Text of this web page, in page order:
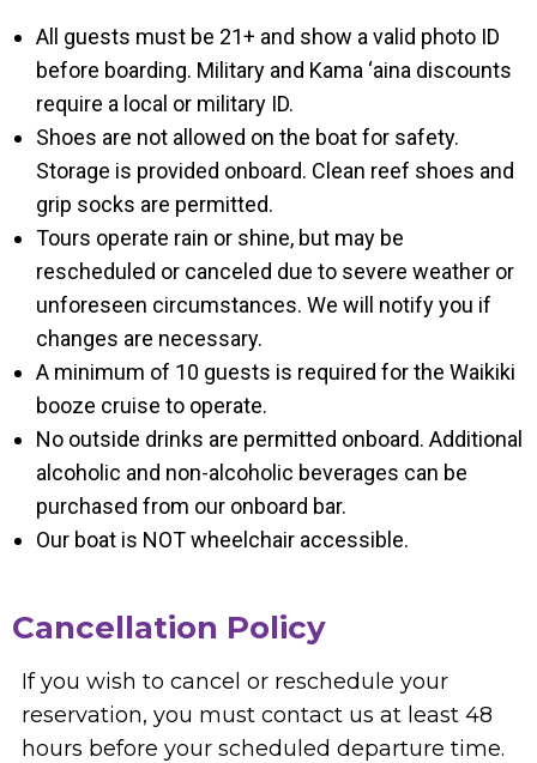
All guests must be 21+ and show a valid photo ID
before boarding. Military and Kama ‘aina discounts
require a local or military ID.
Shoes are not allowed on the boat for safety.
Storage is provided onboard. Clean reef shoes and
grip socks are permitted.
Tours operate rain or shine, but may be
rescheduled or canceled due to severe weather or
unforeseen circumstances. We will notify you if
changes are necessary.
A minimum of 10 guests is required for the Waikiki
booze cruise to operate.
No outside drinks are permitted onboard. Additional
alcoholic and non-alcoholic beverages can be
purchased from our onboard bar.
Our boat is NOT wheelchair accessible.
Cancellation Policy
If you wish to cancel or reschedule your
reservation, you must contact us at least 48
hours before your scheduled departure time.